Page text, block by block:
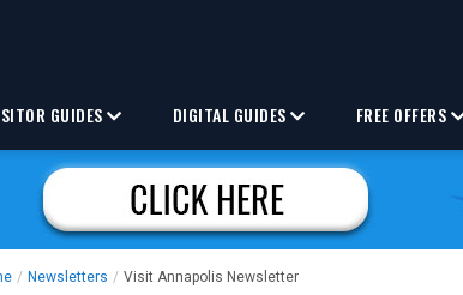
GUIDES DIGITAL GUIDES FREE OFFERS
/ Newsletters / Visit Annapolis Newsletter